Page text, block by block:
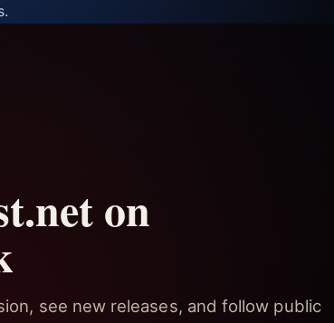
on
see new releases, and follow public